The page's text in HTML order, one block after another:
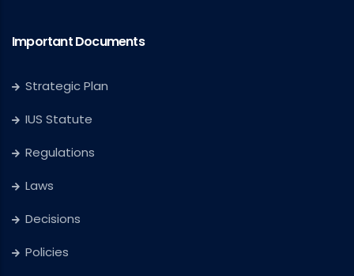
Important Documents
Strategic Plan
IUS Statute
Regulations
Laws
Decisions
Policies